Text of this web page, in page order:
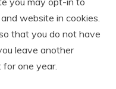
website in cookies.
that you do not have
leave another
one year.